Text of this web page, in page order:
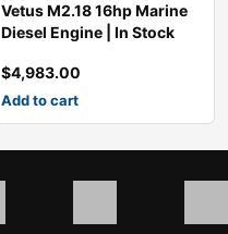
Vetus M2.18 16hp Marine
Diesel Engine | In Stock
$4,983.00
Add to cart